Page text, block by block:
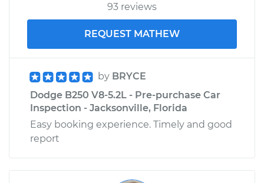
93 reviews
REQUEST MATHEW
by BRYCE
Dodge B250 V8-5.2L - Pre-purchase Car
Inspection - Jacksonville, Florida
Easy booking experience. Timely and good
report